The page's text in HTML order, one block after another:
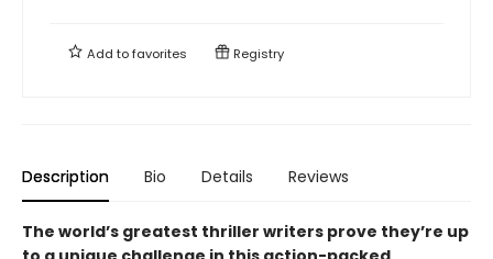
Add tofavorites Registry
Description Bio Details Reviews
The world’s greatest thriller writers prove they’re up